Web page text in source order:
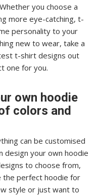
you choose a
more eye-catching, t-
personality to your
new to wear, take a
t-shirt designs out
one for you.
own hoodie
colors and
can be customised
design your own hoodie
to choose from,
the perfect hoodie for
style or just want to